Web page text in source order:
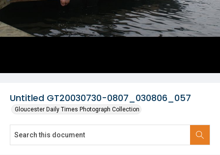
Untitled GT20030730-0807_030806_057
Gloucester Daily Times Photograph Collection